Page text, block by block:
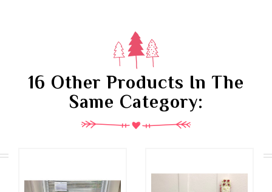
16 Other Products In The
Same Category: